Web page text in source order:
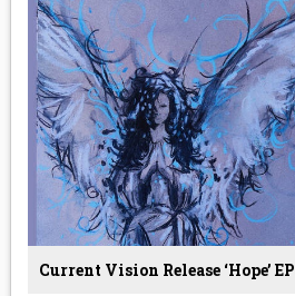
Current Vision Release ‘Hope’ EP